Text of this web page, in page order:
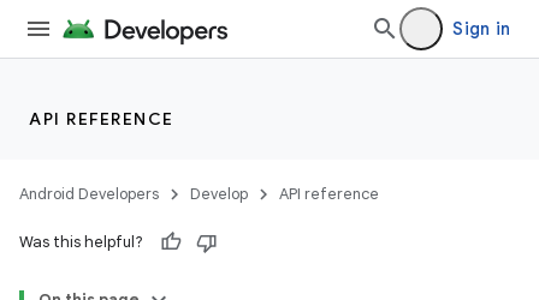
Sign in
API REFERENCE
Android Developers Develop API reference
Was this helpful?